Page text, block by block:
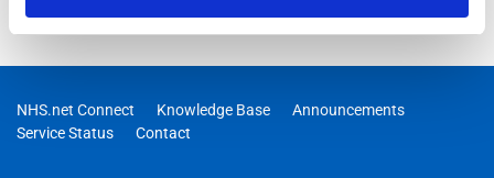
NHS.net Connect Knowledge Base
Announcements
Service Status
Contact